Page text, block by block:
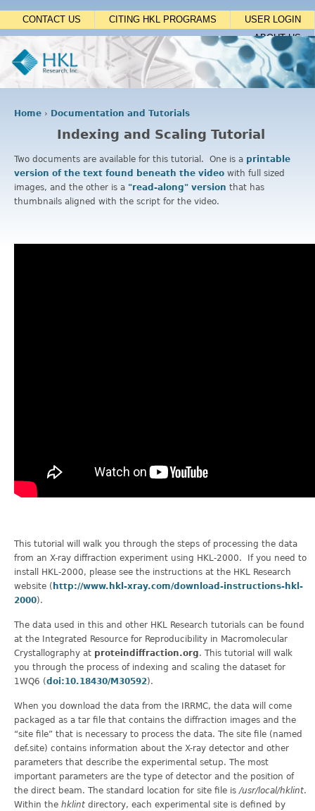
Jump to navigation
USER LOGIN
CITING HKL PROGRAMS
CONTACT US
ABOUT US
a
r
e
h
Home › Documentation and Tutorials
Indexing and Scaling Tutorial
Two documents are available for this tutorial. One is a printable
version of the text found beneath the video with full sized
images, and the other is a "read-along" version that has
thumbnails aligned with the script for the video.
This tutorial will walk you through the steps of processing the data
from an X-ray diffraction experiment using HKL-2000. If you need to
install HKL-2000, please see the instructions at the HKL Research
website ( http://www.hkl-xray.com/download-instructions-hkl-
2000).
The data used in this and other HKL Research tutorials can be found
at the Integrated Resource for Reproducibility in Macromolecular
Crystallography at proteindiffraction.org. This tutorial will walk
you through the process of indexing and scaling the dataset for
1WQ6 (doi:10.18430/M30592).
When you download the data from the IRRMC, the data will come
packaged as a tar file that contains the diffraction images and the
“site file” that is necessary to process the data. The site file (named
def.site) contains information about the X-ray detector and other
parameters that describe the experimental setup. The most
important parameters are the type of detector and the position of
the direct beam. The standard location for site file is /usr/local/hklint.
Within the hklint directory, each experimental site is defined by